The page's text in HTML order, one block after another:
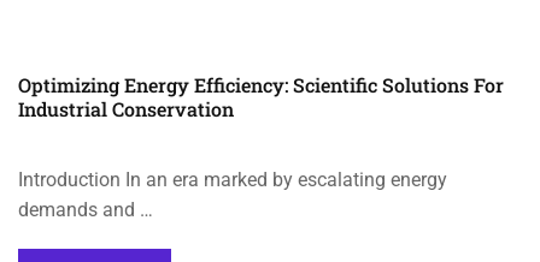
Optimizing Energy Efficiency: Scientific Solutions For
Industrial Conservation
Introduction In an era marked by escalating energy
demands and …